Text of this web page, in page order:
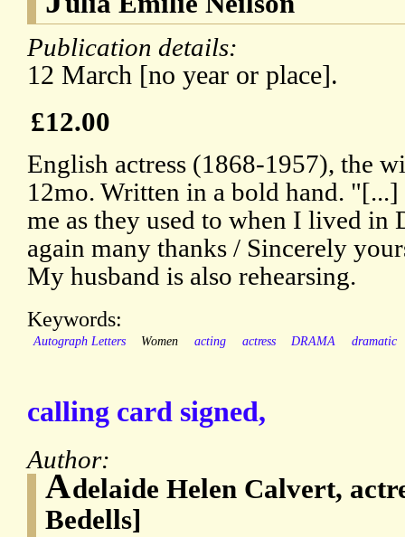
Publication details:
12 March [no year or place].
£12.00
English actress (1868-1957), the
12mo. Written in a bold hand.
me as they used to when I lived in
again many thanks / Sincerely
My husband is also rehearsing.
Keywords:
Autograph Letters Women acting actress DRAMA dramatic
calling card signed,
Author:
Adelaide Helen Calvert,
Bedells]